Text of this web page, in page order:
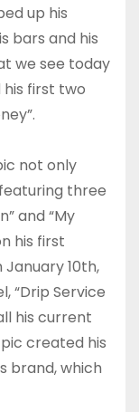
up his
bars and his
we see today
his first two
not only
three
and “My
his first
10th,
“Drip Service
his current
created his
brand, which